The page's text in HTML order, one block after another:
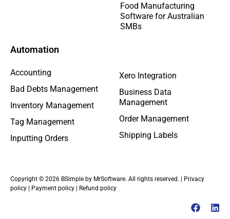
Automation
Accounting
Bad Debts Management
Inventory Management
Tag Management
Inputting Orders
Xero Integration
Business Data
Management
Order Management
Shipping Labels
Food Manufacturing
Software for Australian
SMBs
Copyright © 2026 BSimple by MrSoftware. All rights reserved. | Privacy
policy | Payment policy | Refund policy